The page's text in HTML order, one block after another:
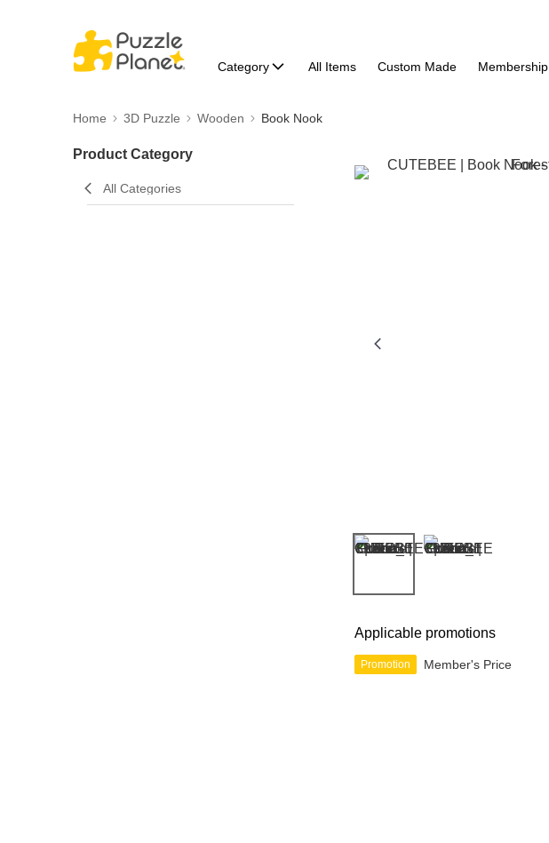
Category All Items Custom Made Membership
Home 3D Puzzle Wooden Book Nook
Product Category
All Categories
Applicable promotions
Promotion Member's Price